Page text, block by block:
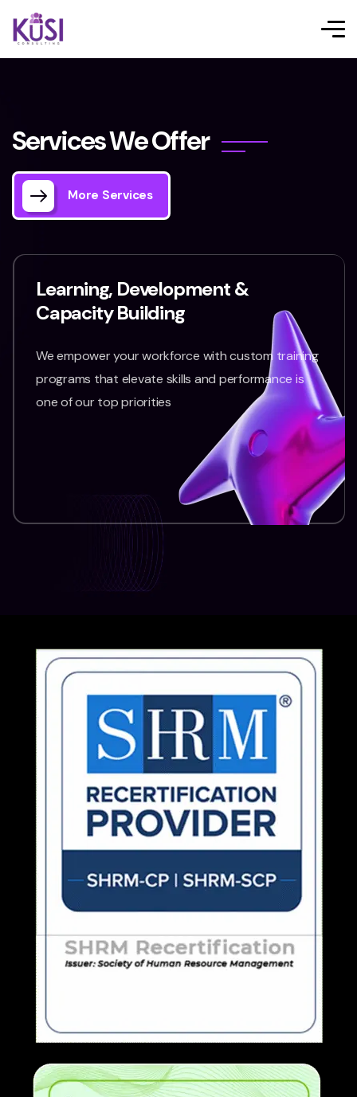
ServicesWeOffer
More Services
Learning, Development &
Capacity Building
We empower your workforce with custom training
programs that elevate skills and performance is
one of our top priorities